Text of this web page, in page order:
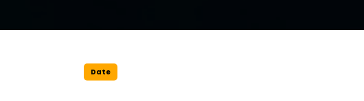
Date